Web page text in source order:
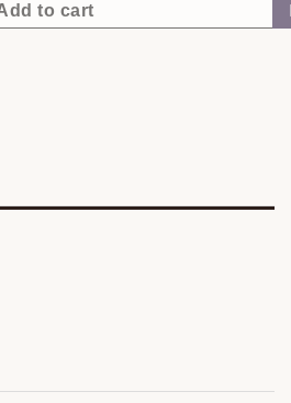
to cart